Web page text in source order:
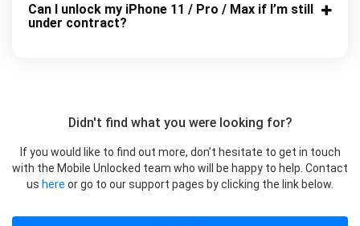
Can I unlock my iPhone 11 / Pro / Max if I’m still
under contract?
Didn't find what you were looking for?
If you would like to find out more, don’t hesitate to get in touch
with the Mobile Unlocked team who will be happy to help. Contact
us here or go to our support pages by clicking the link below.